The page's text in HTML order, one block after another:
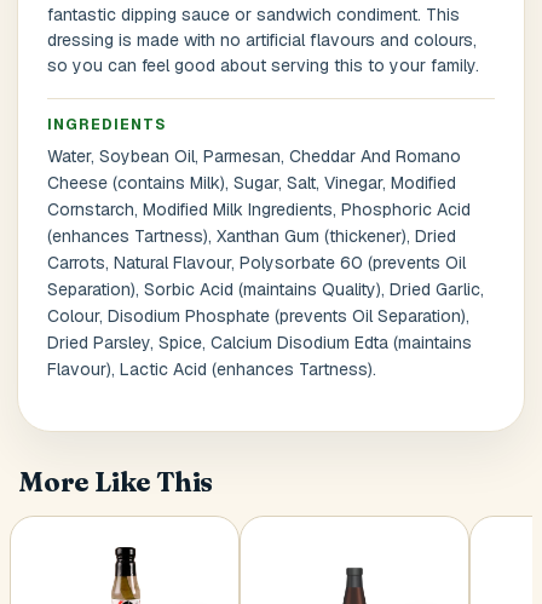
Province / State
Cancel
Submit
fantastic dipping sauce or sandwich condiment. This
dressing is made with no artificial flavours and colours,
so you can feel good about serving this to your family.
INGREDIENTS
Water, Soybean Oil, Parmesan, Cheddar And Romano
Cheese (contains Milk), Sugar, Salt, Vinegar, Modified
Cornstarch, Modified Milk Ingredients, Phosphoric Acid
(enhances Tartness), Xanthan Gum (thickener), Dried
Carrots, Natural Flavour, Polysorbate 60 (prevents Oil
Separation), Sorbic Acid (maintains Quality), Dried Garlic,
Colour, Disodium Phosphate (prevents Oil Separation),
Dried Parsley, Spice, Calcium Disodium Edta (maintains
Flavour), Lactic Acid (enhances Tartness).
More Like This